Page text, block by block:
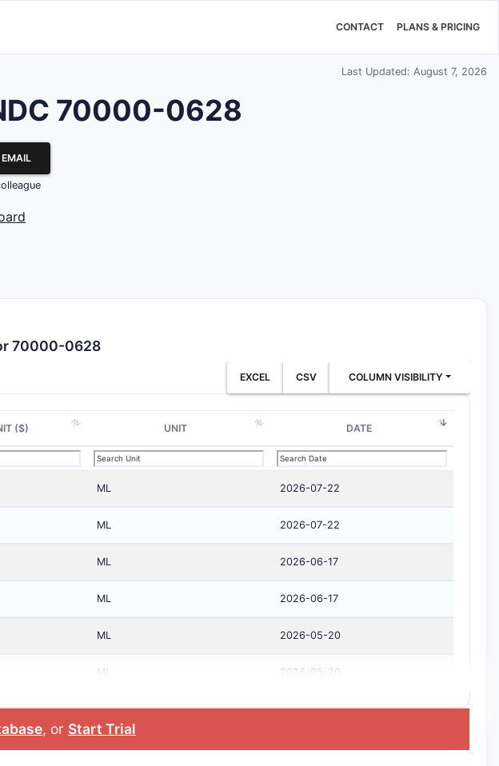
CONTACT PLANS & PRICING
Last Updated: August 7, 2026
70000-0628
70000-0628
EXCEL CSV COLUMN VISIBILITY
($) UNIT DATE
ML 2026-07-22
ML 2026-07-22
ML 2026-06-17
ML 2026-06-17
ML 2026-05-20
ML 2026-05-20
, or Start Trial